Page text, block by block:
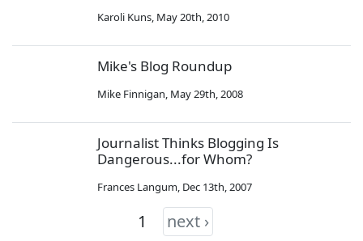
Karoli Kuns, May 20th, 2010
Mike's Blog Roundup
Mike Finnigan, May 29th, 2008
Journalist Thinks Blogging Is
Dangerous...for Whom?
Frances Langum, Dec 13th, 2007
1 next ›